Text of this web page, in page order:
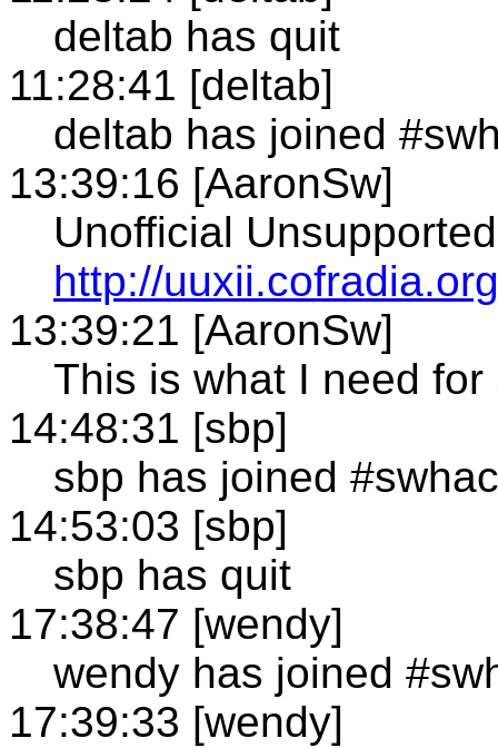
deltab has quit
11:28:41 [deltab]
deltab has joined
13:39:16 [AaronSw]
Unofficial
http://
13:39:21 [AaronSw]
This is what I need for
14:48:31 [sbp]
sbp has joined
14:53:03 [sbp]
sbp has quit
17:38:47 [wendy]
wendy has joined
17:39:33 [wendy]